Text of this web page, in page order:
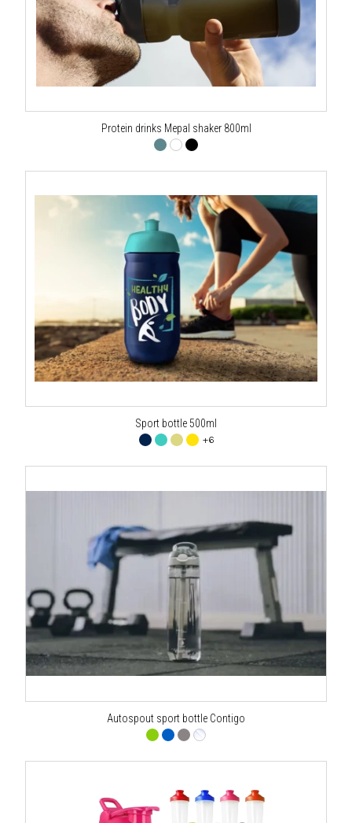
Protein drinks Mepal shaker 800ml
Sport bottle 500ml
+6
Autospout sport bottle Contigo